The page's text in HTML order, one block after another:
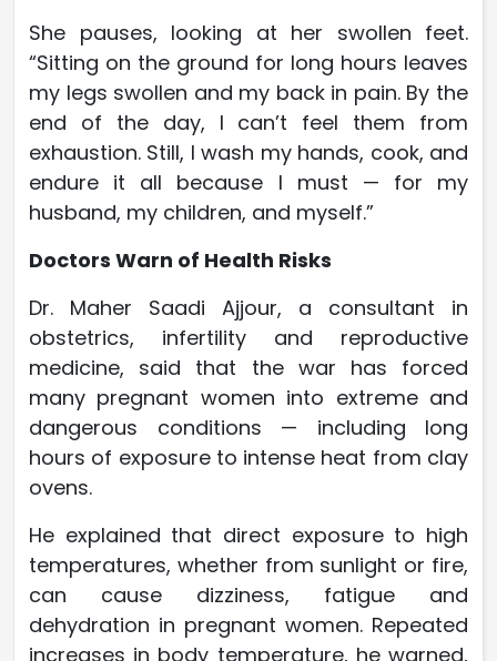
She pauses, looking at her swollen feet.
“Sitting on the ground for long hours leaves
my legs swollen and my back in pain. By the
end of the day, I can’t feel them from
exhaustion. Still, I wash my hands, cook, and
endure it all because I must — for my
husband, my children, and myself.”
Doctors Warn of Health Risks
Dr. Maher Saadi Ajjour, a consultant in
obstetrics, infertility and reproductive
medicine, said that the war has forced
many pregnant women into extreme and
dangerous conditions — including long
hours of exposure to intense heat from clay
ovens.
He explained that direct exposure to high
temperatures, whether from sunlight or fire,
can cause dizziness, fatigue and
dehydration in pregnant women. Repeated
increases in body temperature, he warned,